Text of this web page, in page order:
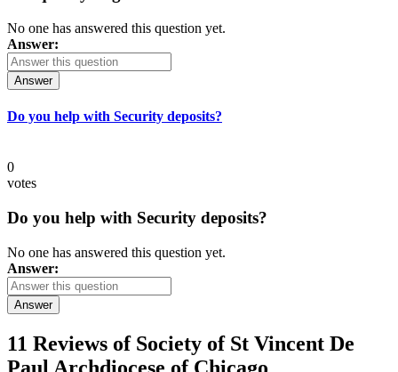
No one has answered this question yet.
Answer:
Answer
Do you help with Security deposits?
0
votes
Do you help with Security deposits?
No one has answered this question yet.
Answer:
Answer
11 Reviews of Society of St Vincent De
Paul Archdiocese of Chicago